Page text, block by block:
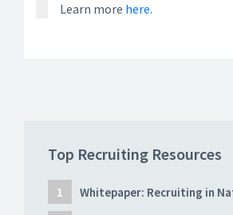
Learn more here.
Top Recruiting Resources
Whitepaper: Recruiting in